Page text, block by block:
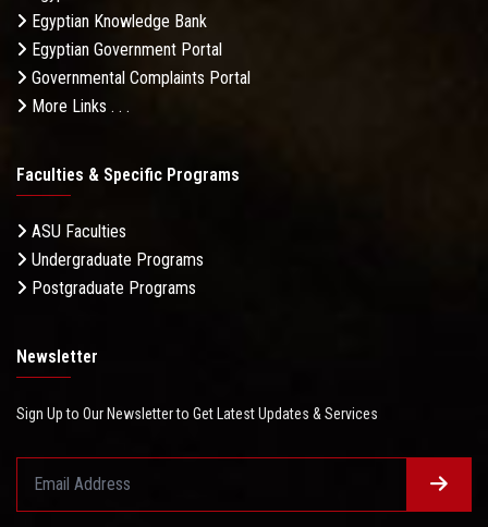
Egyptian Knowledge Bank
Egyptian Government Portal
Governmental Complaints Portal
More Links . . .
Faculties & Specific Programs
ASU Faculties
Undergraduate Programs
Postgraduate Programs
Newsletter
Sign Up to Our Newsletter to Get Latest Updates & Services